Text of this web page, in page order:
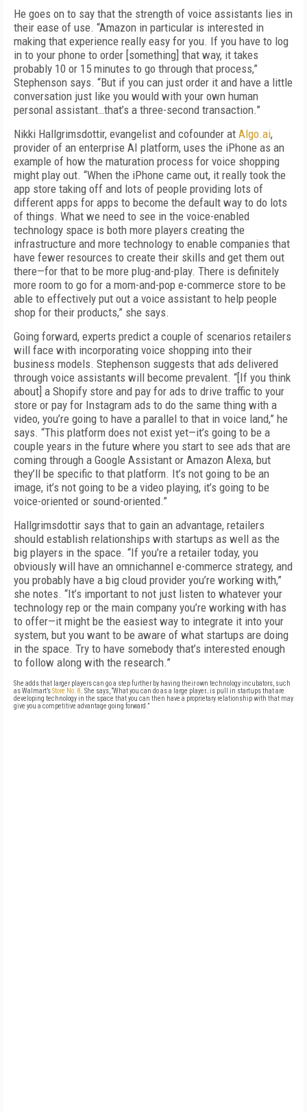
He goes on to say that the strength of voice assistants lies in
their ease of use. “Amazon in particular is interested in
making that experience really easy for you. If you have to log
in to your phone to order [something] that way, it takes
probably 10 or 15 minutes to go through that process,”
Stephenson says. “But if you can just order it and have a little
conversation just like you would with your own human
personal assistant…that’s a three-second transaction.”
Nikki Hallgrimsdottir, evangelist and cofounder at Algo.ai,
provider of an enterprise AI platform, uses the iPhone as an
example of how the maturation process for voice shopping
might play out. “When the iPhone came out, it really took the
app store taking off and lots of people providing lots of
different apps for apps to become the default way to do lots
of things. What we need to see in the voice-enabled
technology space is both more players creating the
infrastructure and more technology to enable companies that
have fewer resources to create their skills and get them out
there—for that to be more plug-and-play. There is definitely
more room to go for a mom-and-pop e-commerce store to be
able to effectively put out a voice assistant to help people
shop for their products,” she says.
Going forward, experts predict a couple of scenarios retailers
will face with incorporating voice shopping into their
business models. Stephenson suggests that ads delivered
through voice assistants will become prevalent. “[If you think
about] a Shopify store and pay for ads to drive traffic to your
store or pay for Instagram ads to do the same thing with a
video, you’re going to have a parallel to that in voice land,” he
says. “This platform does not exist yet—it’s going to be a
couple years in the future where you start to see ads that are
coming through a Google Assistant or Amazon Alexa, but
they’ll be specific to that platform. It’s not going to be an
image, it’s not going to be a video playing, it’s going to be
voice-oriented or sound-oriented.”
Hallgrimsdottir says that to gain an advantage, retailers
should establish relationships with startups as well as the
big players in the space. “If you’re a retailer today, you
obviously will have an omnichannel e-commerce strategy, and
you probably have a big cloud provider you’re working with,”
she notes. “It’s important to not just listen to whatever your
technology rep or the main company you’re working with has
to offer—it might be the easiest way to integrate it into your
system, but you want to be aware of what startups are doing
in the space. Try to have somebody that’s interested enough
to follow along with the research.”
She adds that larger players can go a step further by having their own technology incubators, such
as Walmart’sStore No. 8 . She says, “What you can do as a large player…is pull in startups that are
developing technology in the space that you can then have a proprietary relationship with that may
give you a competitive advantage going forward.”